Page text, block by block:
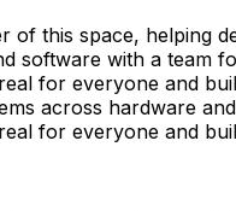
of this space, helping
software with a team
for everyone and
across hardware
for everyone and